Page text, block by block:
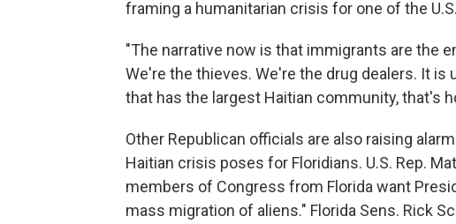
framing a humanitarian crisis for one of the
"The narrative now is that immigrants are the
We're the thieves. We're the drug dealers. It
that has the largest Haitian community, that's
Other Republican officials are also raising
Haitian crisis poses for Floridians. U.S. Rep.
members of Congress from Florida want
mass migration of aliens." Florida Sens. Rick